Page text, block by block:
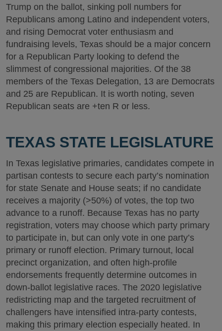
Trump on the ballot, sinking poll numbers for
Republicans among Latino and independent voters,
and rising Democrat voter enthusiasm and
fundraising levels, Texas should be a major concern
for a Republican Party looking to defend the
slimmest of congressional majorities. Of the 38
members of the Texas Delegation, 13 are Democrats
and 25 are Republican. It is worth noting, seven
Republican seats are +ten R or less.
TEXAS STATE LEGISLATURE
In Texas legislative primaries, candidates compete in
partisan contests to secure each party’s nomination
for state Senate and House seats; if no candidate
receives a majority (>50%) of votes, the top two
advance to a runoff. Because Texas has no party
registration, voters may choose which party primary
to participate in, but can only vote in one party’s
primary or runoff election. Primary turnout, local
precinct organization, and often high-profile
endorsements frequently determine outcomes in
down-ballot legislative races. The 2020 legislative
redistricting map and the targeted recruitment of
challengers have intensified intra-party contests,
making this primary election especially heated. In